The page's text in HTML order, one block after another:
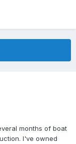
months of boat
I've owned